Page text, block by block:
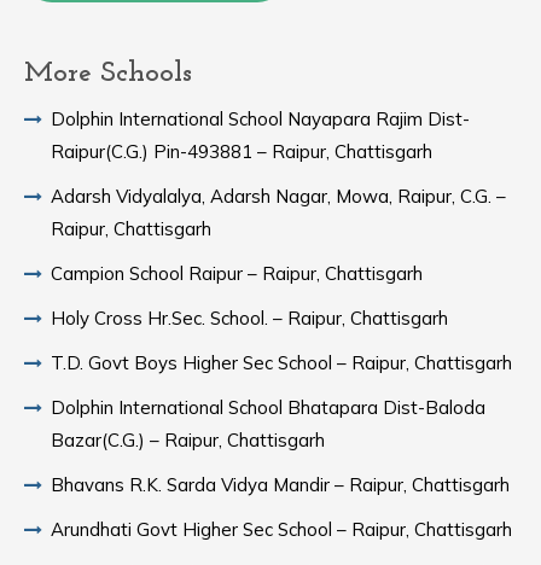
More Schools
Dolphin International School Nayapara Rajim Dist-
Raipur(C.G.) Pin-493881 – Raipur, Chattisgarh
Adarsh Vidyalalya, Adarsh Nagar, Mowa, Raipur, C.G. –
Raipur, Chattisgarh
Campion School Raipur – Raipur, Chattisgarh
Holy Cross Hr.Sec. School. – Raipur, Chattisgarh
T.D. Govt Boys Higher Sec School – Raipur, Chattisgarh
Dolphin International School Bhatapara Dist-Baloda
Bazar(C.G.) – Raipur, Chattisgarh
Bhavans R.K. Sarda Vidya Mandir – Raipur, Chattisgarh
Arundhati Govt Higher Sec School – Raipur, Chattisgarh